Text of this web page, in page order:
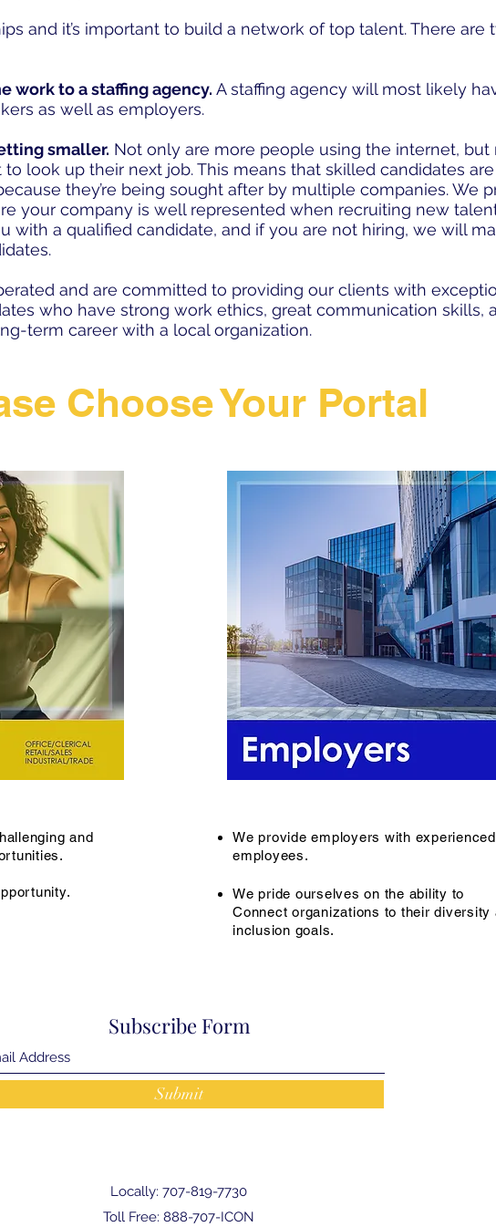
Choose Your Portal
and it’s important to build a network of top talent. There are
work to a staffing agency. A staffing agency will most likely
as well as employers.
smaller. Not only are more people using the internet, but
look up their next job. This means that skilled candidates
they’re being sought after by multiple companies. We
your company is well represented when recruiting new
with a qualified candidate, and if you are not hiring, we will
and are committed to providing our clients with
who have strong work ethics, great communication skills,
term career with a local organization.
and
We provide employers with experienced
employees.
We pride ourselves on the ability to
Connect organizations to their diversity
inclusion goals.
Subscribe Form
Submit
Locally: 707-819-7730
Toll Free: 888-707-ICON